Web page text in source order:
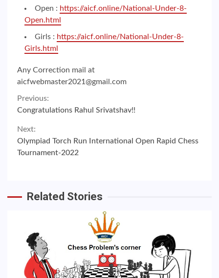
Open : https://aicf.online/National-Under-8-
Open.html
Girls : https://aicf.online/National-Under-8-
Girls.html
Any Correction mail at
aicfwebmaster2021@gmail.com
Continue
Reading
Previous:
Congratulations Rahul Srivatshav!!
Next:
Olympiad Torch Run International Open Rapid Chess
Tournament-2022
Related Stories